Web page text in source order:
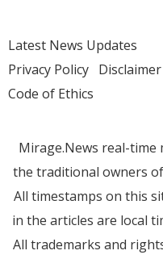
Latest News Updates
Privacy Policy Disclaimer
Code of Ethics
Mirage.News real-time
the traditional owners
All timestamps on this
in the articles are local
All trademarks and